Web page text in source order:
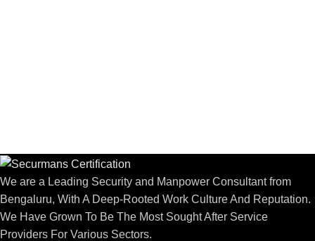
We are a Leading Security and Manpower Consultant from
Bengaluru, With A Deep-Rooted Work Culture And Reputation.
We Have Grown To Be The Most Sought After Service
Providers For Various Sectors.